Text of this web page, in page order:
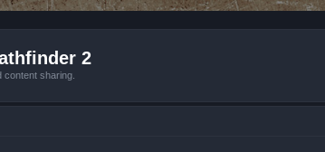
2
sharing.